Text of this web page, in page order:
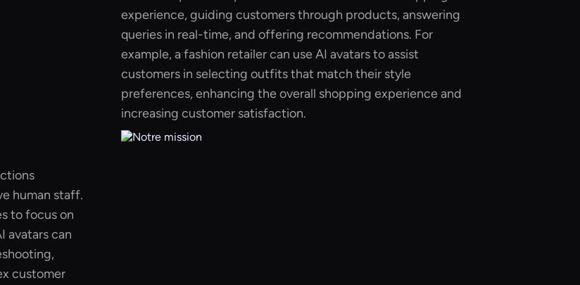
experience, guiding customers through products, answering
queries in real-time, and offering recommendations. For
example, a fashion retailer can use AI avatars to assist
customers in selecting outfits that match their style
preferences, enhancing the overall shopping experience and
increasing customer satisfaction.
human staff.
to focus on
avatars can
customer